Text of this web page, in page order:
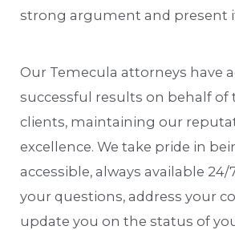
strong argument and present
Our Temecula attorneys have
successful results on behalf of
clients, maintaining our
excellence. We take pride in
accessible, always available
your questions, address your
update you on the status of